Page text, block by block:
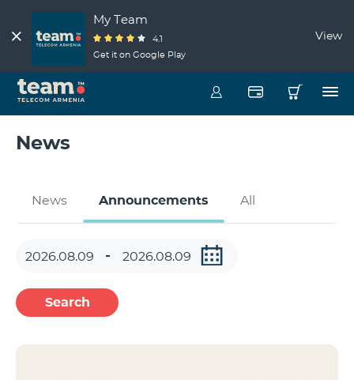
My Team
4.1
Get it on Google Play
View
News
News Announcements All
Search